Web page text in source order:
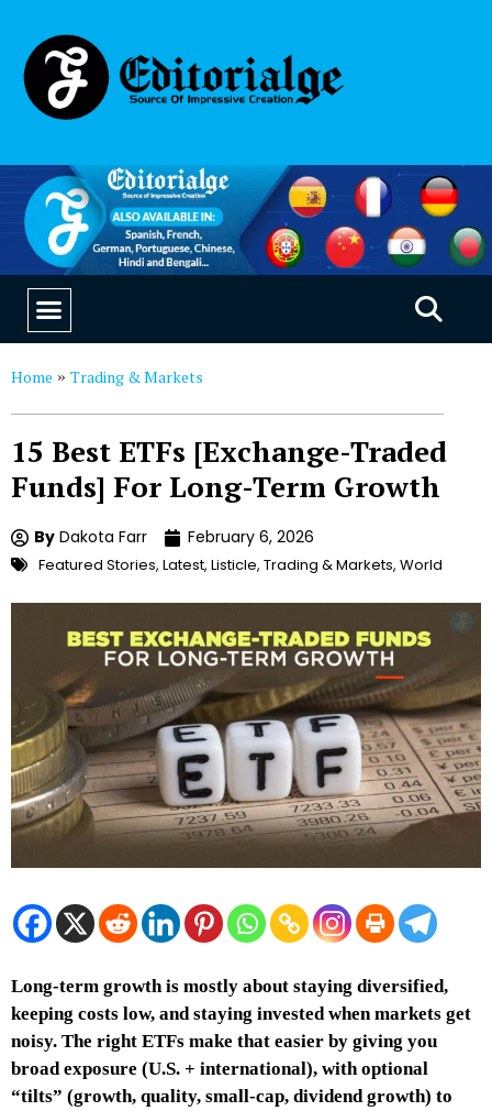
Home » Trading & Markets
15 Best ETFs [Exchange-Traded
Funds] For Long-Term Growth
By Dakota Farr February 6, 2026
Featured Stories, Latest, Listicle, Trading & Markets, World
Long-term growth is mostly about staying diversified,
keeping costs low, and staying invested when markets get
noisy. The right ETFs make that easier by giving you
broad exposure (U.S. + international), with optional
“tilts” (growth, quality, small-cap, dividend growth) to